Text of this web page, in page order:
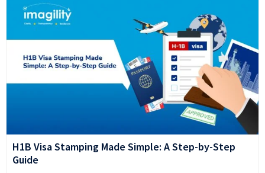
H1B Visa Stamping Made Simple: A Step-by-Step
Guide